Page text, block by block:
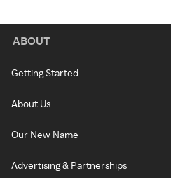
ABOUT
Getting Started
About Us
Our New Name
Advertising & Partnerships